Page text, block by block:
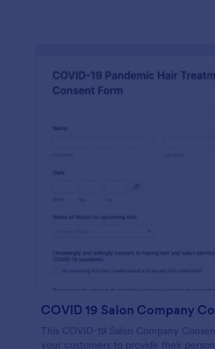
This COVID-19 Salon Company
your customers to provide their